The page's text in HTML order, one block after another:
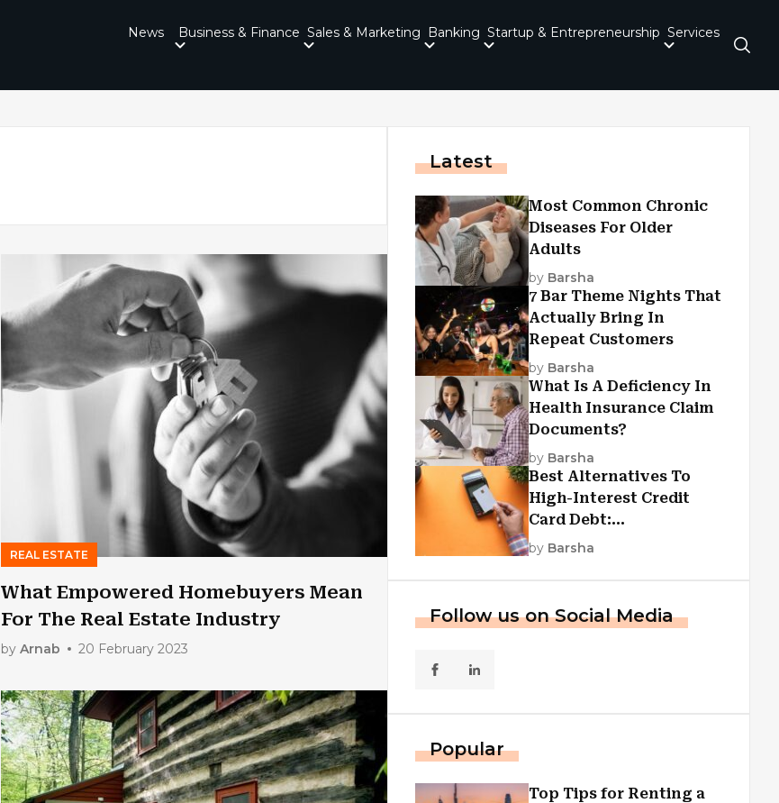
News Business & Finance Sales & Marketing Banking Startup & Entrepreneurship Services
REAL ESTATE
What Empowered Homebuyers Mean
For The Real Estate Industry
by Arnab 20 February 2023
Latest
Most Common Chronic
Diseases For Older
Adults
by Barsha
7 Bar Theme Nights That
Actually Bring In
Repeat Customers
by Barsha
What Is A Deficiency In
Health Insurance Claim
Documents?
by Barsha
Best Alternatives To
High-Interest Credit
Card Debt:
Consolidation, Republic
by Barsha
Follow us on Social Media
Popular
Top Tips for Renting a